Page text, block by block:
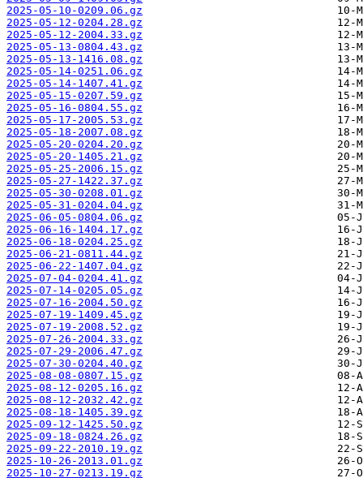
2025-05-10-0209.06.gz
2025-05-12-0204.28.gz
2025-05-12-2004.33.gz
2025-05-13-0804.43.gz
2025-05-13-1416.08.gz
2025-05-14-0251.06.gz
2025-05-14-1407.41.gz
2025-05-15-0207.59.gz
2025-05-16-0804.55.gz
2025-05-17-2005.53.gz
2025-05-18-2007.08.gz
2025-05-20-0204.20.gz
2025-05-20-1405.21.gz
2025-05-25-2006.15.gz
2025-05-27-1422.37.gz
2025-05-30-0208.01.gz
2025-05-31-0204.04.gz
2025-06-05-0804.06.gz
2025-06-16-1404.17.gz
2025-06-18-0204.25.gz
2025-06-21-0811.44.gz
2025-06-22-1407.04.gz
2025-07-04-0204.41.gz
2025-07-14-0205.05.gz
2025-07-16-2004.50.gz
2025-07-19-1409.45.gz
2025-07-19-2008.52.gz
2025-07-26-2004.33.gz
2025-07-29-2006.47.gz
2025-07-30-0204.40.gz
2025-08-08-0807.15.gz
2025-08-12-0205.16.gz
2025-08-12-2032.42.gz
2025-08-18-1405.39.gz
2025-09-12-1425.50.gz
2025-09-18-0824.26.gz
2025-09-22-2010.19.gz
2025-10-26-2013.01.gz
2025-10-27-0213.19.gz